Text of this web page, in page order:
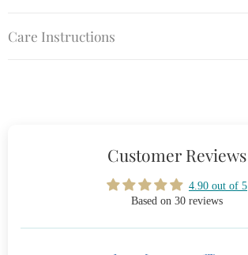
Care Instructions
Customer Reviews
4.90 out of 5
Based on 30 reviews